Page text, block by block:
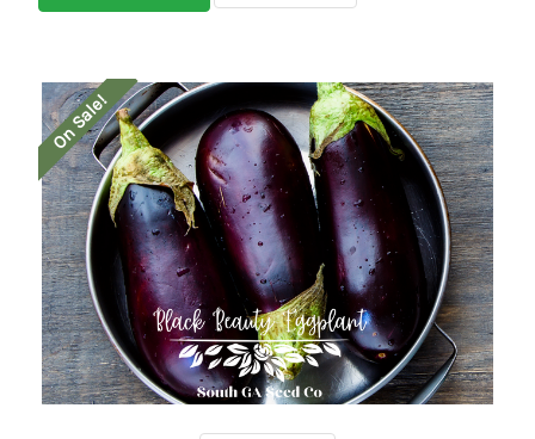
On Sale!